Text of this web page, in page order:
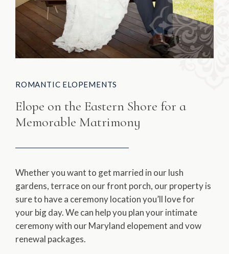
ROMANTIC ELOPEMENTS
Elope on the Eastern Shore for a
Memorable Matrimony
Whether you want to get married in our lush
gardens, terrace on our front porch, our property is
sure to have a ceremony location you’ll love for
your big day. We can help you plan your intimate
ceremony with our Maryland elopement and vow
renewal packages.